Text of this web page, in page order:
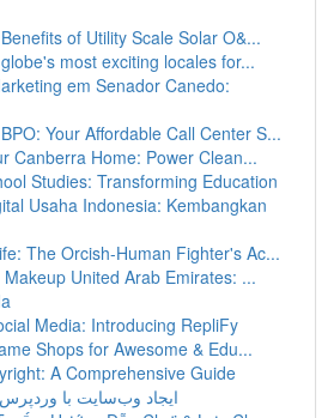
of Utility Scale Solar O&...
most exciting locales for...
em Senador Canedo:
Your Affordable Call Center S...
Canberra Home: Power Clean...
Studies: Transforming Education
Usaha Indonesia: Kembangkan
The Orcish-Human Fighter's Ac...
United Arab Emirates: ...
Media: Introducing RepliFy
Shops for Awesome & Edu...
A Comprehensive Guide
ایجاد وب‌سایت با